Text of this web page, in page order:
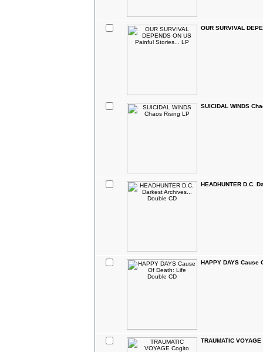
OUR SURVIVAL
SUICIDAL WINDS
HEADHUNTER D.C.
HAPPY DAYS Cause
TRAUMATIC